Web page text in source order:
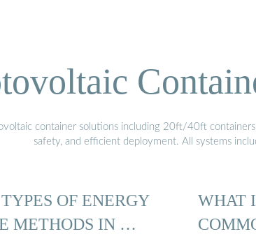
container solutions including 20ft/40ft
safety, and efficient deployment. All systems
OF ENERGY
METHODS IN …
WHAT